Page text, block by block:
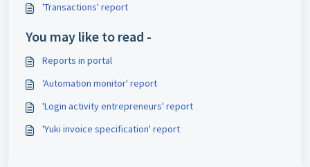
'Transactions' report
You may like to read -
Reports in portal
'Automation monitor' report
'Login activity entrepreneurs' report
'Yuki invoice specification' report